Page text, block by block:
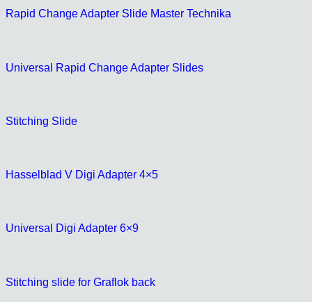
Rapid Change Adapter Slide Master Technika
Universal Rapid Change Adapter Slides
Stitching Slide
Hasselblad V Digi Adapter 4×5
Universal Digi Adapter 6×9
Stitching slide for Graflok back